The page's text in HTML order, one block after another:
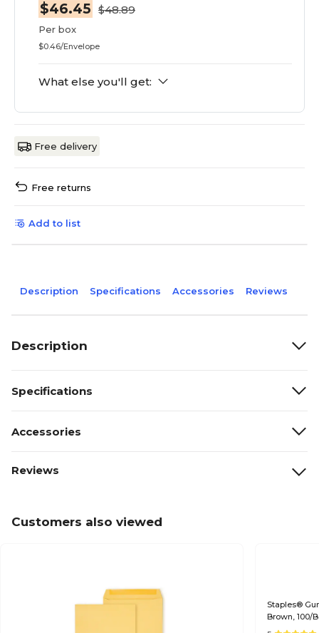
$46.45 $48.89
Per box
$0.46/Envelope
What else you'll get:
Free delivery
Free returns
Add to list
Description Specifications Accessories Reviews
Description
Specifications
Accessories
Reviews
Customers also viewed
Staples®
Brown, 100/